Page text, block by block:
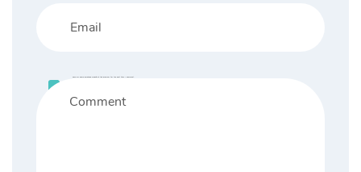
Save my name, email, and website in this browser for the next time I comment.